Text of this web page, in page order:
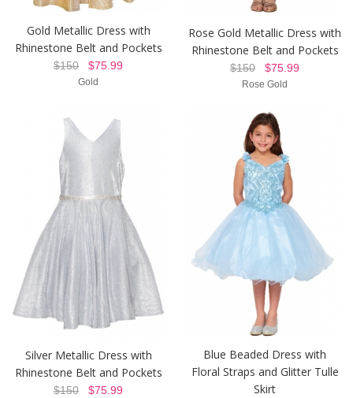
Gold Metallic Dress with
Rhinestone Belt and Pockets
$150 $75.99
Gold
Rose Gold Metallic Dress with
Rhinestone Belt and Pockets
$150 $75.99
Rose Gold
Silver Metallic Dress with
Rhinestone Belt and Pockets
$150 $75.99
Blue Beaded Dress with
Floral Straps and Glitter Tulle
Skirt